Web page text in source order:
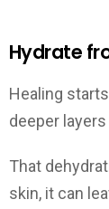
Hydrate
Healing
deeper
That
skin, it can